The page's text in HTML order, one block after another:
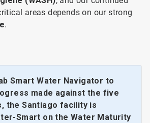
areas depends on our strong
.
Smart Water Navigator to
made against the five
the Santiago facility is
Smart on the Water Maturity